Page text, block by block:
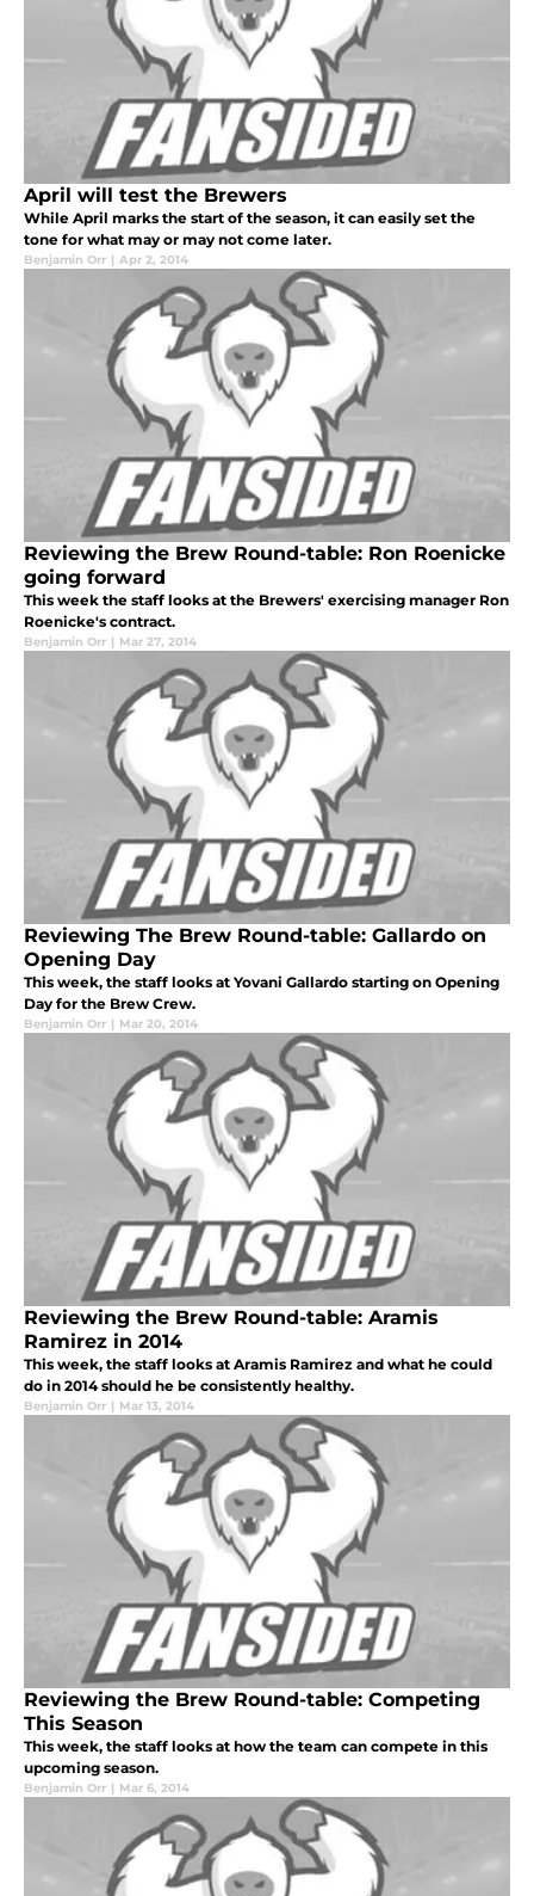
April will test the Brewers
While April marks the start of the season, it can easily set the
tone for what may or may not come later.
Benjamin Orr | Apr 2, 2014
Reviewing the Brew Round-table: Ron Roenicke
going forward
This week the staff looks at the Brewers' exercising manager Ron
Roenicke's contract.
Benjamin Orr | Mar 27, 2014
Reviewing The Brew Round-table: Gallardo on
Opening Day
This week, the staff looks at Yovani Gallardo starting on Opening
Day for the Brew Crew.
Benjamin Orr | Mar 20, 2014
Reviewing the Brew Round-table: Aramis
Ramirez in 2014
This week, the staff looks at Aramis Ramirez and what he could
do in 2014 should he be consistently healthy.
Benjamin Orr | Mar 13, 2014
Reviewing the Brew Round-table: Competing
This Season
This week, the staff looks at how the team can compete in this
upcoming season.
Benjamin Orr | Mar 6, 2014